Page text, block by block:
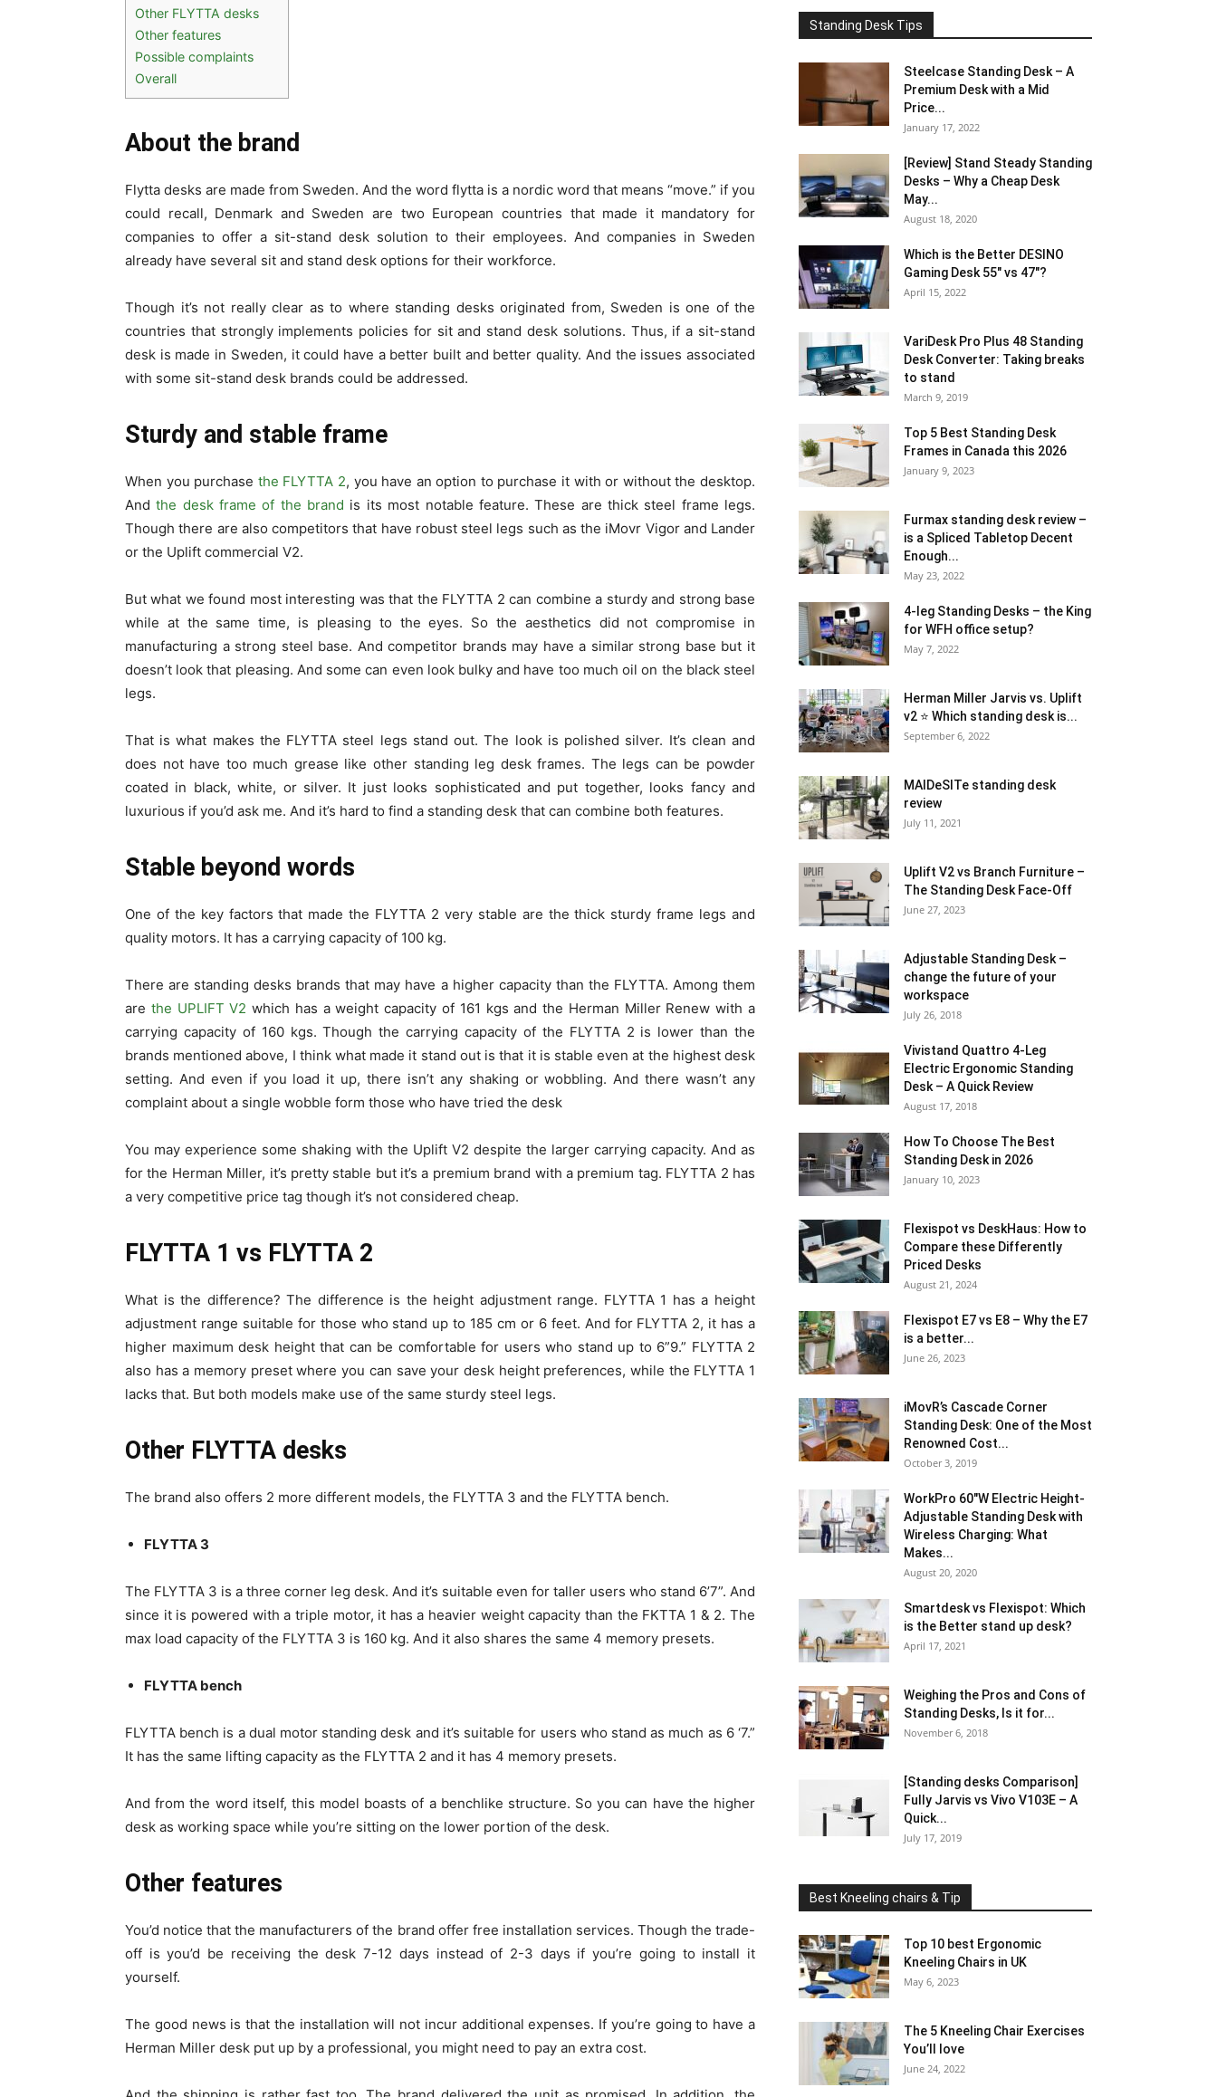
Other FLYTTA desks
Other features
Possible complaints
Overall
About the brand
Flytta desks are made from Sweden. And the word flytta is a nordic word that means “move.” if you
could recall, Denmark and Sweden are two European countries that made it mandatory for
companies to offer a sit-stand desk solution to their employees. And companies in Sweden
already have several sit and stand desk options for their workforce.
Though it’s not really clear as to where standing desks originated from, Sweden is one of the
countries that strongly implements policies for sit and stand desk solutions. Thus, if a sit-stand
desk is made in Sweden, it could have a better built and better quality. And the issues associated
with some sit-stand desk brands could be addressed.
Sturdy and stable frame
When you purchase the FLYTTA 2, you have an option to purchase it with or without the desktop.
Andthe desk frame of the brand is its most notable feature. These are thick steel frame legs.
Though there are also competitors that have robust steel legs such as the iMovr Vigor and Lander
or the Uplift commercial V2.
But what we found most interesting was that the FLYTTA 2 can combine a sturdy and strong base
while at the same time, is pleasing to the eyes. So the aesthetics did not compromise in
manufacturing a strong steel base. And competitor brands may have a similar strong base but it
doesn’t look that pleasing. And some can even look bulky and have too much oil on the black steel
legs.
That is what makes the FLYTTA steel legs stand out. The look is polished silver. It’s clean and
does not have too much grease like other standing leg desk frames. The legs can be powder
coated in black, white, or silver. It just looks sophisticated and put together, looks fancy and
luxurious if you’d ask me. And it’s hard to find a standing desk that can combine both features.
Stable beyond words
One of the key factors that made the FLYTTA 2 very stable are the thick sturdy frame legs and
quality motors. It has a carrying capacity of 100 kg.
There are standing desks brands that may have a higher capacity than the FLYTTA. Among them
are the UPLIFT V2 which has a weight capacity of 161 kgs and the Herman Miller Renew with a
carrying capacity of 160 kgs. Though the carrying capacity of the FLYTTA 2 is lower than the
brands mentioned above, I think what made it stand out is that it is stable even at the highest desk
setting. And even if you load it up, there isn’t any shaking or wobbling. And there wasn’t any
complaint about a single wobble form those who have tried the desk
You may experience some shaking with the Uplift V2 despite the larger carrying capacity. And as
for the Herman Miller, it’s pretty stable but it’s a premium brand with a premium tag. FLYTTA 2 has
a very competitive price tag though it’s not considered cheap.
FLYTTA 1 vs FLYTTA 2
What is the difference? The difference is the height adjustment range. FLYTTA 1 has a height
adjustment range suitable for those who stand up to 185 cm or 6 feet. And for FLYTTA 2, it has a
higher maximum desk height that can be comfortable for users who stand up to 6”9.” FLYTTA 2
also has a memory preset where you can save your desk height preferences, while the FLYTTA 1
lacks that. But both models make use of the same sturdy steel legs.
Other FLYTTA desks
The brand also offers 2 more different models, the FLYTTA 3 and the FLYTTA bench.
FLYTTA 3
The FLYTTA 3 is a three corner leg desk. And it’s suitable even for taller users who stand 6’7”. And
since it is powered with a triple motor, it has a heavier weight capacity than the FKTTA 1 & 2. The
max load capacity of the FLYTTA 3 is 160 kg. And it also shares the same 4 memory presets.
FLYTTA bench
FLYTTA bench is a dual motor standing desk and it’s suitable for users who stand as much as 6 ‘7.”
It has the same lifting capacity as the FLYTTA 2 and it has 4 memory presets.
And from the word itself, this model boasts of a benchlike structure. So you can have the higher
desk as working space while you’re sitting on the lower portion of the desk.
Other features
You’d notice that the manufacturers of the brand offer free installation services. Though the trade-
off is you’d be receiving the desk 7-12 days instead of 2-3 days if you’re going to install it
yourself.
The good news is that the installation will not incur additional expenses. If you’re going to have a
Herman Miller desk put up by a professional, you might need to pay an extra cost.
Standing Desk Tips
Steelcase Standing Desk – A
Premium Desk with a Mid
Price...
January 17, 2022
[Review] Stand Steady Standing
Desks – Why a Cheap Desk
May...
August 18, 2020
Which is the Better DESINO
Gaming Desk 55″ vs 47″?
April 15, 2022
VariDesk Pro Plus 48 Standing
Desk Converter: Taking breaks
to stand
March 9, 2019
Top 5 Best Standing Desk
Frames in Canada this 2026
January 9, 2023
Furmax standing desk review –
is a Spliced Tabletop Decent
Enough...
May 23, 2022
4-leg Standing Desks – the King
for WFH office setup?
May 7, 2022
Herman Miller Jarvis vs. Uplift
v2 ⭐ Which standing desk is...
September 6, 2022
MAIDeSITe standing desk
review
July 11, 2021
Uplift V2 vs Branch Furniture –
The Standing Desk Face-Off
June 27, 2023
Adjustable Standing Desk –
change the future of your
workspace
July 26, 2018
Vivistand Quattro 4-Leg
Electric Ergonomic Standing
Desk – A Quick Review
August 17, 2018
How To Choose The Best
Standing Desk in 2026
January 10, 2023
Flexispot vs DeskHaus: How to
Compare these Differently
Priced Desks
August 21, 2024
Flexispot E7 vs E8 – Why the E7
is a better...
June 26, 2023
iMovR’s Cascade Corner
Standing Desk: One of the Most
Renowned Cost...
October 3, 2019
WorkPro 60″W Electric Height-
Adjustable Standing Desk with
Wireless Charging: What
Makes...
August 20, 2020
Smartdesk vs Flexispot: Which
is the Better stand up desk?
April 17, 2021
Weighing the Pros and Cons of
Standing Desks, Is it for...
November 6, 2018
[Standing desks Comparison]
Fully Jarvis vs Vivo V103E – A
Quick...
July 17, 2019
Best Kneeling chairs & Tip
Top 10 best Ergonomic
Kneeling Chairs in UK
May 6, 2023
The 5 Kneeling Chair Exercises
You’ll love
June 24, 2022